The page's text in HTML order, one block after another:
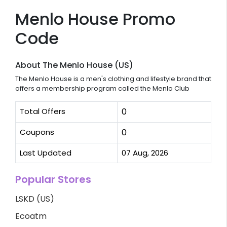
Menlo House Promo
Code
About The Menlo House (US)
The Menlo House is a men's clothing and lifestyle brand that
offers a membership program called the Menlo Club
Total Offers 0
Coupons 0
Last Updated 07 Aug, 2026
Popular Stores
LSKD (US)
Ecoatm